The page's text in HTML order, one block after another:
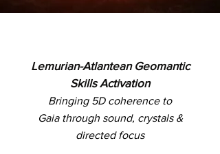
Lemurian-Atlantean Geomantic
Skills Activation
Bringing 5D coherence to
Gaia through sound, crystals &
directed focus